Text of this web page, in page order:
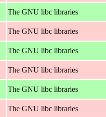
The GNU libc libraries
The GNU libc libraries
The GNU libc libraries
The GNU libc libraries
The GNU libc libraries
The GNU libc libraries